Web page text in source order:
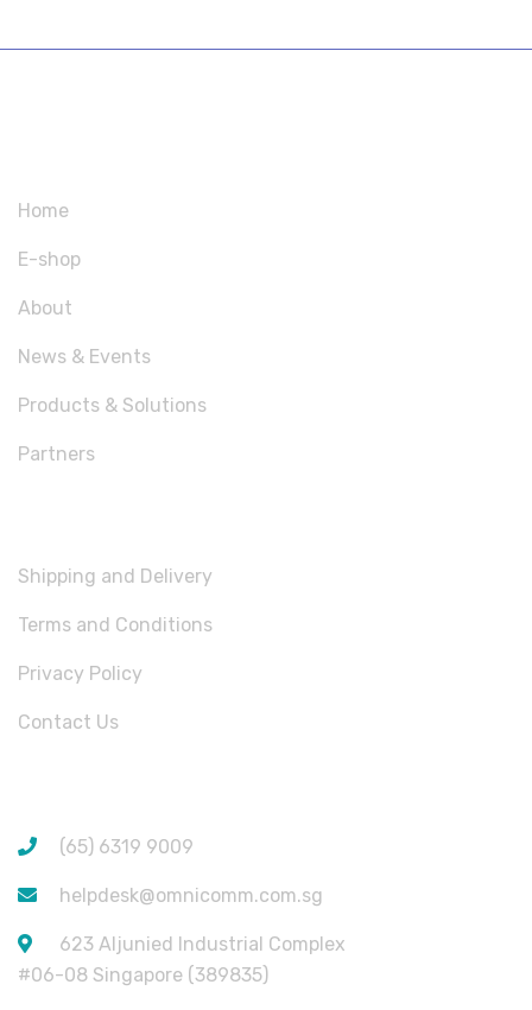
Home
E-shop
About
News & Events
Products & Solutions
Partners
Shipping and Delivery
Terms and Conditions
Privacy Policy
Contact Us
(65) 6319 9009
helpdesk@omnicomm.com.sg
623 Aljunied Industrial Complex
#06-08 Singapore (389835)